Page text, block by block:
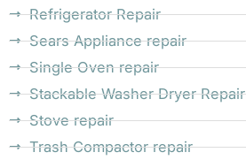
Refrigerator Repair
Sears Appliance repair
Single Oven repair
Stackable Washer Dryer Repair
Stove repair
Trash Compactor repair